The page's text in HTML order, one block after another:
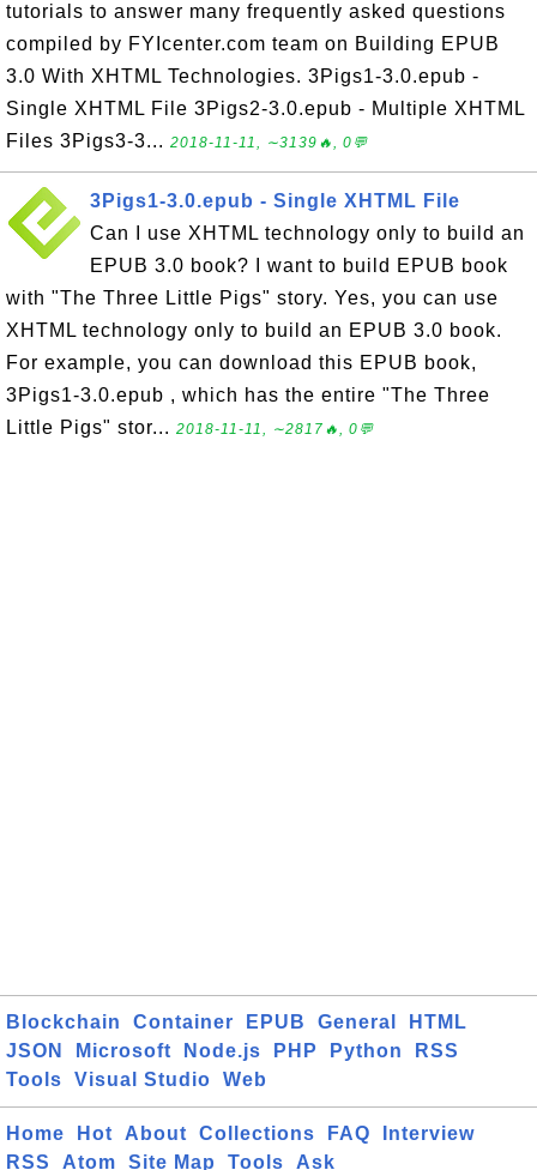
tutorials to answer many frequently asked questions
compiled by FYIcenter.com team on Building EPUB
3.0 With XHTML Technologies. 3Pigs1-3.0.epub -
Single XHTML File 3Pigs2-3.0.epub - Multiple XHTML
Files 3Pigs3-3... 2018-11-11, ∼3139🔥, 0💬
3Pigs1-3.0.epub - Single XHTML File
Can I use XHTML technology only to build an
EPUB 3.0 book? I want to build EPUB book
with "The Three Little Pigs" story. Yes, you can use
XHTML technology only to build an EPUB 3.0 book.
For example, you can download this EPUB book,
3Pigs1-3.0.epub , which has the entire "The Three
Little Pigs" stor... 2018-11-11, ∼2817🔥, 0💬
Blockchain Container EPUB General
HTML
JSON
Microsoft Node.js PHP Python
RSS
Tools
Visual Studio Web
Home Hot About Collections FAQ
Interview
RSS
Atom Site Map Tools Ask